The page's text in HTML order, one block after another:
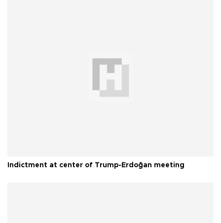
Indictment at center of Trump-Erdoğan meeting